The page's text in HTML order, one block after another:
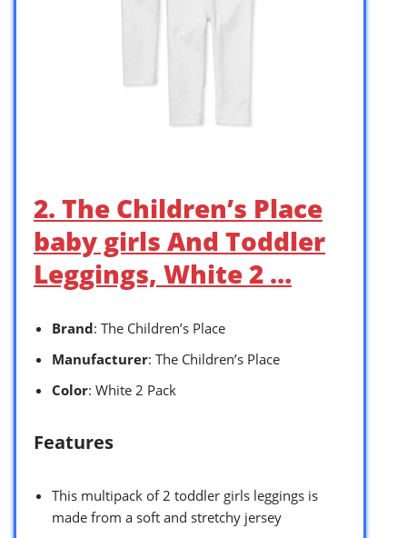
2. The Children’s Place
baby girls And Toddler
Leggings, White 2 …
Brand: The Children’s Place
Manufacturer: The Children’s Place
Color: White 2 Pack
Features
This multipack of 2 toddler girls leggings is
made from a soft and stretchy jersey